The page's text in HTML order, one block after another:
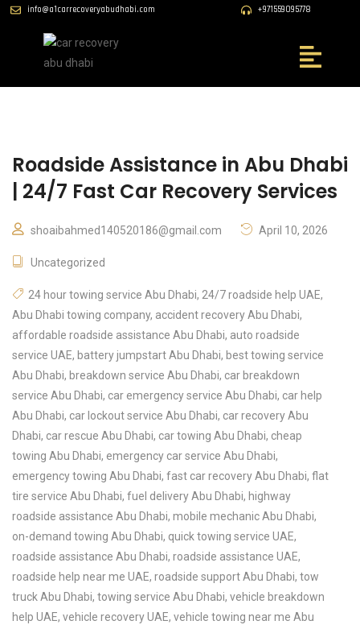
info@a1carrecoveryabudhabi.com +971559095778
Roadside Assistance in Abu Dhabi
| 24/7 Fast Car Recovery Services
shoaibahmed140520186@gmail.com April 10, 2026
Uncategorized
24 hour towing service Abu Dhabi, 24/7 roadside help UAE,
Abu Dhabi towing company, accident recovery Abu Dhabi,
affordable roadside assistance Abu Dhabi, auto roadside
service UAE, battery jumpstart Abu Dhabi, best towing service
Abu Dhabi, breakdown service Abu Dhabi, car breakdown
service Abu Dhabi, car emergency service Abu Dhabi, car help
Abu Dhabi, car lockout service Abu Dhabi, car recovery Abu
Dhabi, car rescue Abu Dhabi, car towing Abu Dhabi, cheap
towing Abu Dhabi, emergency car service Abu Dhabi,
emergency towing Abu Dhabi, fast car recovery Abu Dhabi, flat
tire service Abu Dhabi, fuel delivery Abu Dhabi, highway
roadside assistance Abu Dhabi, mobile mechanic Abu Dhabi,
on-demand towing Abu Dhabi, quick towing service UAE,
roadside assistance Abu Dhabi, roadside assistance UAE,
roadside help near me UAE, roadside support Abu Dhabi, tow
truck Abu Dhabi, towing service Abu Dhabi, vehicle breakdown
help UAE, vehicle recovery UAE, vehicle towing near me Abu